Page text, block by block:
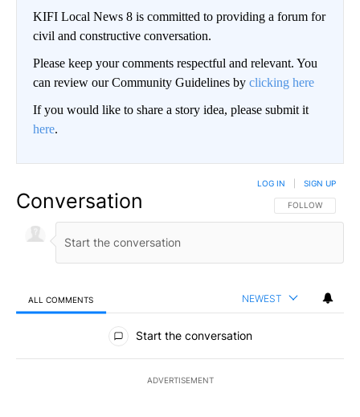
KIFI Local News 8 is committed to providing a forum for
civil and constructive conversation.
Please keep your comments respectful and relevant. You
can review our Community Guidelines by clicking here
If you would like to share a story idea, please submit it
here.
Conversation FOLLOW THIS
FOLLOW
LOG IN SIGN UP
ALL COMMENTS NEWEST
All Comments
Start the conversation
ADVERTISEMENT